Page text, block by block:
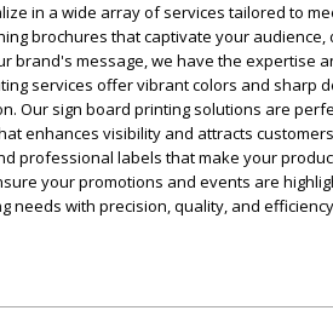
in a wide array of services tailored to
brochures that captivate your audience,
brand's message, we have the expertise
services offer vibrant colors and sharp
Our sign board printing solutions are
enhances visibility and attracts
professional labels that make your
your promotions and events are
needs with precision, quality, and